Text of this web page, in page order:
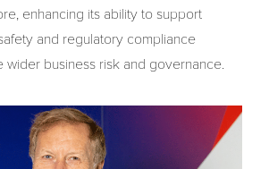
enhancing its ability to support
and regulatory compliance
wider business risk and governance.